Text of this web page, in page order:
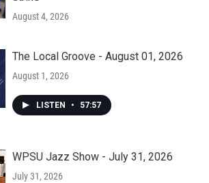
August 4, 2026
The Local Groove - August 01, 2026
August 1, 2026
LISTEN • 57:57
WPSU Jazz Show - July 31, 2026
July 31, 2026